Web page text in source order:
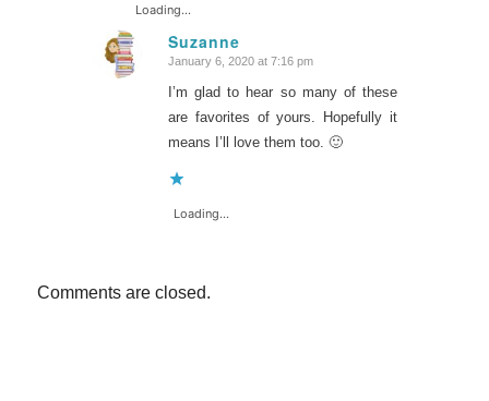
Loading...
Suzanne
says:
January 6, 2020 at 7:16 pm
I’m glad to hear so many of these
are favorites of yours. Hopefully it
means I’ll love them too. 🙂
Loading...
Comments are closed.